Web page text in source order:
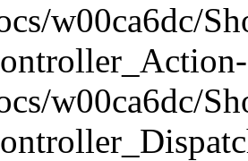
w00ca6dc/
w00ca6dc/